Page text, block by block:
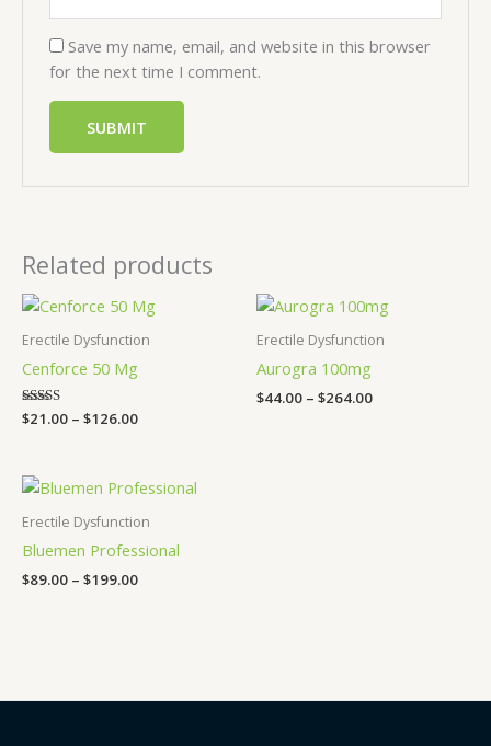
Save my name, email, and website in this browser
for the next time I comment.
Related products
Erectile Dysfunction
Cenforce 50 Mg
Rated
$21.00 – $126.00
Price
range:
$21.00
Erectile Dysfunction
Aurogra 100mg
$44.00 – $264.00
Price
range:
$44.00
Erectile Dysfunction
Bluemen Professional
$89.00 – $199.00
Price
$89.00
$199.00